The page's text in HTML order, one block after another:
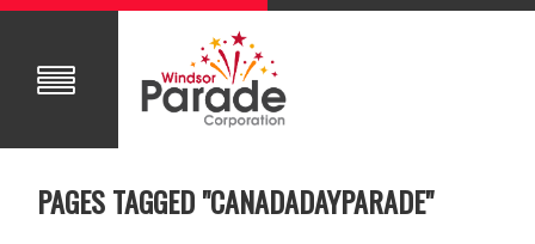
PAGES TAGGED "CANADADAYPARADE"